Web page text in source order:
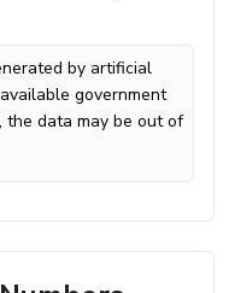
by artificial
government
the data may be out of